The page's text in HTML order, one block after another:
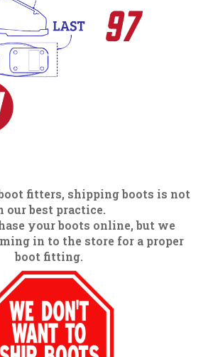
fitters, shipping boots is not
our best practice.
your boots online, but we
in to the store for a proper
boot fitting.